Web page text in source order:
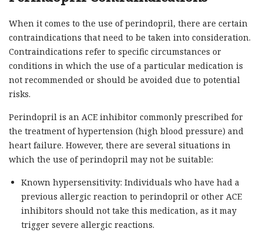
When it comes to the use of perindopril, there are certain
contraindications that need to be taken into consideration.
Contraindications refer to specific circumstances or
conditions in which the use of a particular medication is
not recommended or should be avoided due to potential
risks.
Perindopril is an ACE inhibitor commonly prescribed for
the treatment of hypertension (high blood pressure) and
heart failure. However, there are several situations in
which the use of perindopril may not be suitable:
Known hypersensitivity: Individuals who have had a
previous allergic reaction to perindopril or other ACE
inhibitors should not take this medication, as it may
trigger severe allergic reactions.